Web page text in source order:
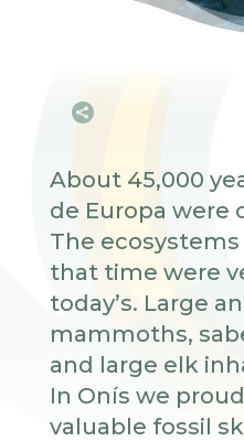

About 45,000
de Europa were
The
that time were
today’s. Large
mammoths,
and large elk
In Onís we
valuable fossil